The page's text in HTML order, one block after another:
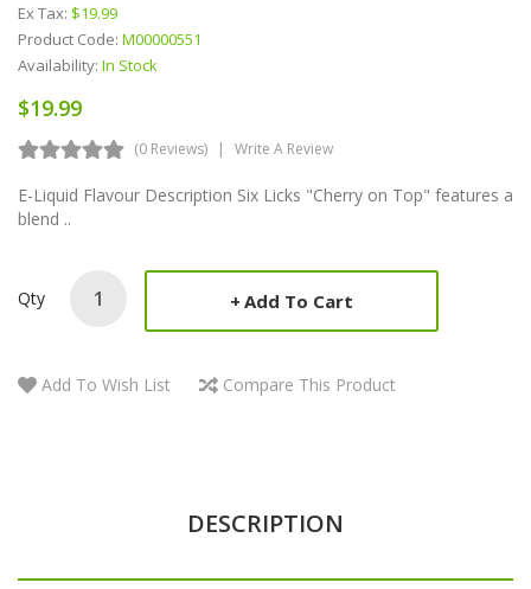
Ex Tax: $19.99
Product Code: M00000551
Availability: In Stock
$19.99
(0 Reviews) Write A Review
E-Liquid Flavour Description Six Licks "Cherry on Top" features a
blend ..
Qty Add To Cart
Add To Wish List Compare This Product
DESCRIPTION